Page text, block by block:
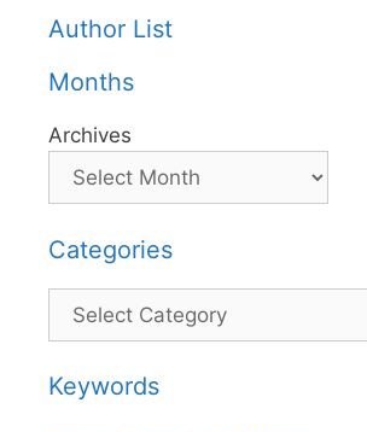
Author List
Months
Archives
Categories
Categories
Keywords